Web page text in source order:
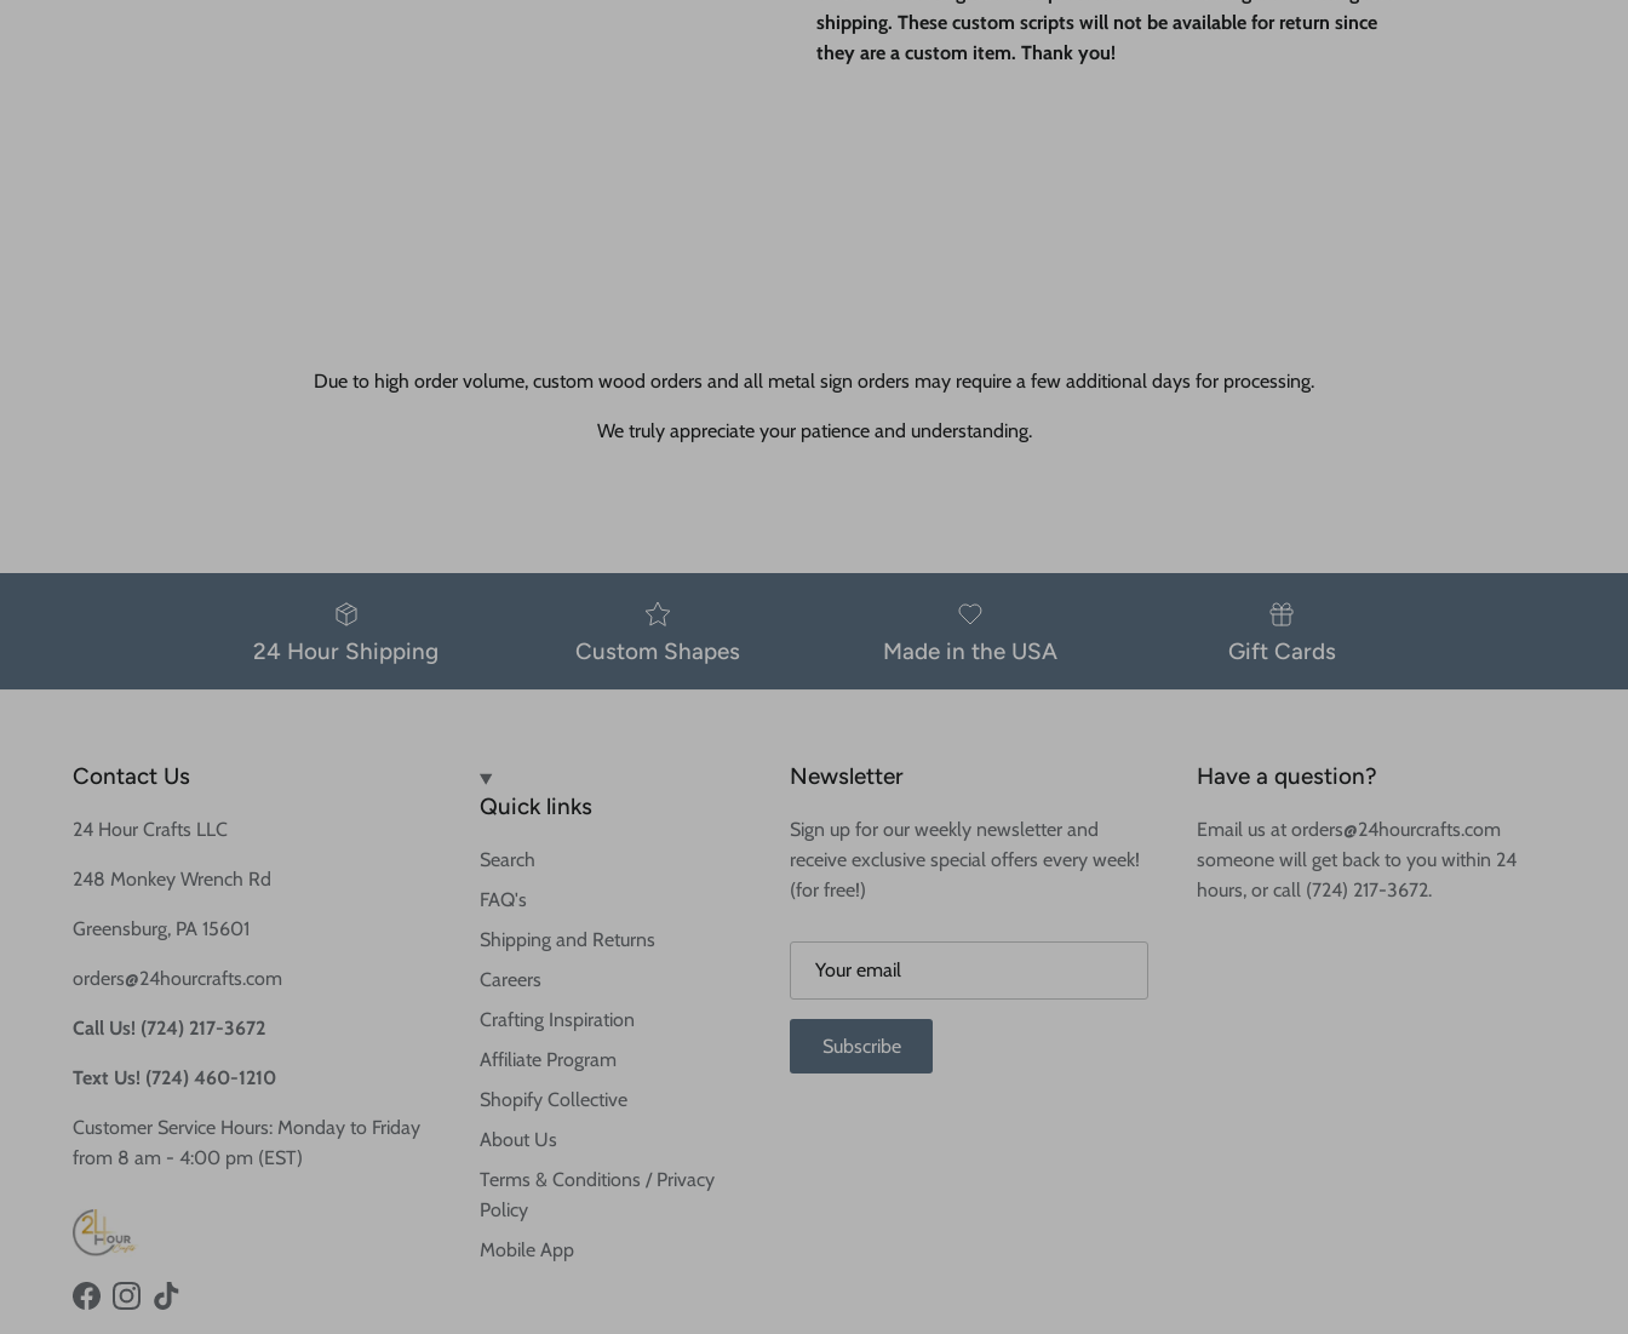
shipping. These custom scripts will not be available for return since
they are a custom item. Thank you!
Due to high order volume, custom wood orders and all metal sign orders may require a few additional days for processing.
We truly appreciate your patience and understanding.
24 Hour Shipping Custom Shapes Made in the USA Gift Cards
Contact Us
24 Hour Crafts LLC
248 Monkey Wrench Rd
Greensburg, PA 15601
orders@24hourcrafts.com
Call Us! (724) 217-3672
Text Us! (724) 460-1210
Customer Service Hours: Monday to Friday
from 8 am - 4:00 pm (EST)
FacebookInstagram
TikTok
Quick links
Search
FAQ's
Shipping and Returns
Careers
Crafting Inspiration
Affiliate Program
Shopify Collective
About Us
Terms & Conditions / Privacy
Policy
Mobile App
Newsletter
Sign up for our weekly newsletter and
receive exclusive special offers every week!
(for free!)
Subscribe
Have a question?
Email us at orders@24hourcrafts.com
someone will get back to you within 24
hours, or call (724) 217-3672.